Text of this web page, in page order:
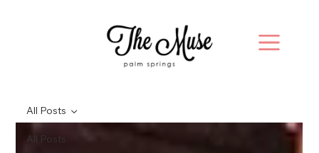
All Posts
All Posts